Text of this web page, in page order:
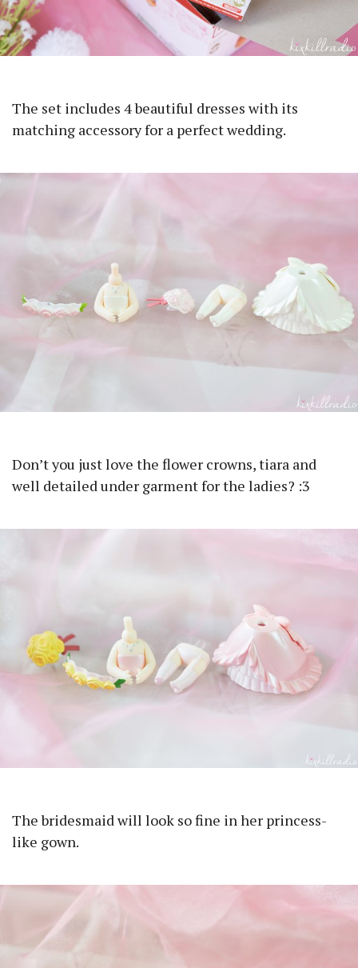
The set includes 4 beautiful dresses with its
matching accessory for a perfect wedding.
Don’t you just love the flower crowns, tiara and
well detailed under garment for the ladies? :3
The bridesmaid will look so fine in her princess-
like gown.